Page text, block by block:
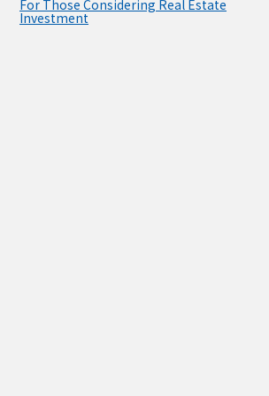
For Those Considering Real Estate
Investment